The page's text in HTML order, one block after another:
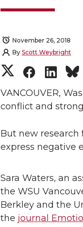
November 26, 2018
By Scott Weybright
S
h
r
o
n
S
h
r
o
n
S
h
r
o
n
VANCOUVER,
conflict and
But new research
express negative
Sara Waters, an
the WSU
Berkley and the
the journal